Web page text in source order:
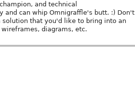
and technical
and can whip Omnigraffle's butt. :) Don't
solution that you'd like to bring into an
diagrams, etc.